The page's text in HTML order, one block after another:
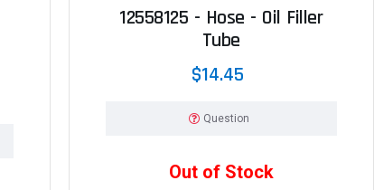
12558125 - Hose - Oil Filler
Tube
$14.45
Question
Out of Stock